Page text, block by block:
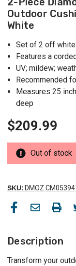
Outdoor
White
Set of 2 off
Features a
UV; mildew;
Recommended
Measures 25
deep
$209.99
Out of stock
SKU: DMOZ
Description
Transform your